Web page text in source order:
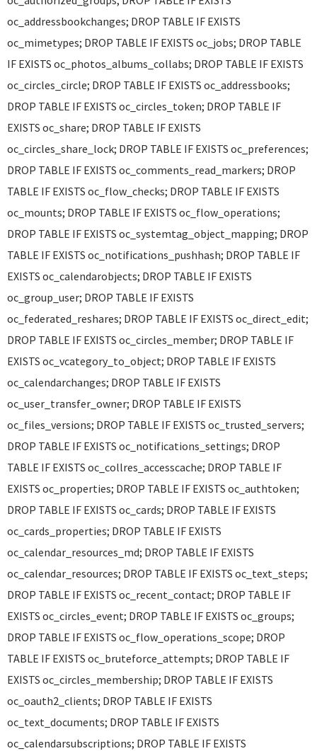
oc_addressbookchanges; DROP TABLE IF EXISTS
oc_mimetypes; DROP TABLE IF EXISTS oc_jobs; DROP TABLE
IF EXISTS oc_photos_albums_collabs; DROP TABLE IF EXISTS
oc_circles_circle; DROP TABLE IF EXISTS oc_addressbooks;
DROP TABLE IF EXISTS oc_circles_token; DROP TABLE IF
EXISTS oc_share; DROP TABLE IF EXISTS
oc_circles_share_lock; DROP TABLE IF EXISTS oc_preferences;
DROP TABLE IF EXISTS oc_comments_read_markers; DROP
TABLE IF EXISTS oc_flow_checks; DROP TABLE IF EXISTS
oc_mounts; DROP TABLE IF EXISTS oc_flow_operations;
DROP TABLE IF EXISTS oc_systemtag_object_mapping; DROP
TABLE IF EXISTS oc_notifications_pushhash; DROP TABLE IF
EXISTS oc_calendarobjects; DROP TABLE IF EXISTS
oc_group_user; DROP TABLE IF EXISTS
oc_federated_reshares; DROP TABLE IF EXISTS oc_direct_edit;
DROP TABLE IF EXISTS oc_circles_member; DROP TABLE IF
EXISTS oc_vcategory_to_object; DROP TABLE IF EXISTS
oc_calendarchanges; DROP TABLE IF EXISTS
oc_user_transfer_owner; DROP TABLE IF EXISTS
oc_files_versions; DROP TABLE IF EXISTS oc_trusted_servers;
DROP TABLE IF EXISTS oc_notifications_settings; DROP
TABLE IF EXISTS oc_collres_accesscache; DROP TABLE IF
EXISTS oc_properties; DROP TABLE IF EXISTS oc_authtoken;
DROP TABLE IF EXISTS oc_cards; DROP TABLE IF EXISTS
oc_cards_properties; DROP TABLE IF EXISTS
oc_calendar_resources_md; DROP TABLE IF EXISTS
oc_calendar_resources; DROP TABLE IF EXISTS oc_text_steps;
DROP TABLE IF EXISTS oc_recent_contact; DROP TABLE IF
EXISTS oc_circles_event; DROP TABLE IF EXISTS oc_groups;
DROP TABLE IF EXISTS oc_flow_operations_scope; DROP
TABLE IF EXISTS oc_bruteforce_attempts; DROP TABLE IF
EXISTS oc_circles_membership; DROP TABLE IF EXISTS
oc_oauth2_clients; DROP TABLE IF EXISTS
oc_text_documents; DROP TABLE IF EXISTS
oc_calendarsubscriptions; DROP TABLE IF EXISTS